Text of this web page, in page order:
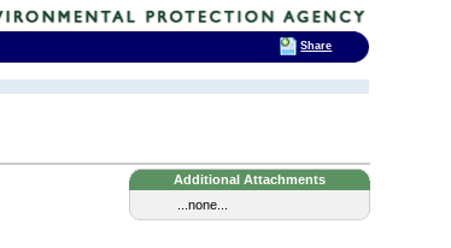
Additional Attachments
...none...
Share